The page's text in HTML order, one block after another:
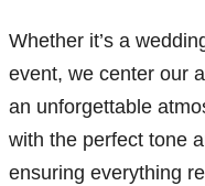
Whether it’s a
event, we center our
an unforgettable
with the perfect tone
ensuring everything